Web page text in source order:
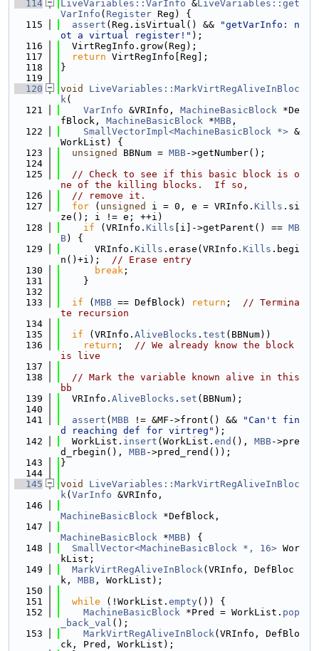
  114
LiveVariables::VarInfo &LiveVariables::get
VarInfo ( Register Reg) {
  115
assert (Reg.isVirtual() &&
"getVarInfo: n
ot a virtual register!" );
  116
  VirtRegInfo.grow(Reg);
  117
return VirtRegInfo[Reg];
  118
}
  119
  120
void
LiveVariables::MarkVirtRegAliveInBloc
k(
  121
VarInfo &VRInfo, MachineBasicBlock *De
fBlock, MachineBasicBlock *MBB ,
  122
SmallVectorImpl<MachineBasicBlock *> &
WorkList) {
  123
unsigned BBNum = MBB->getNumber();
  124
  125
// Check to see if this basic block is o
ne of the killing blocks.  If so,
  126
// remove it.
  127
for ( unsigned i = 0, e = VRInfo. Kills .si
ze(); i != e; ++i)
  128
if (VRInfo. Kills [i]->getParent() == MB
B) {
  129
      VRInfo.
Kills .erase(VRInfo. Kills .begi
n()+i); // Erase entry
  130
break ;
  131
    }
  132
  133
if ( MBB == DefBlock) return ; // Termina
te recursion
  134
  135
if (VRInfo. AliveBlocks . test (BBNum))
  136
return ; // We already know the block
is live
  137
  138
// Mark the variable known alive in this
bb
  139
  VRInfo.
AliveBlocks . set (BBNum);
  140
  141
assert ( MBB != &MF->front() &&
"Can't fin
d reaching def for virtreg" );
  142
  WorkList.
insert (WorkList. end (), MBB->pre
d_rbegin(), MBB->pred_rend());
  143
}
  144
  145
void
LiveVariables::MarkVirtRegAliveInBloc
k( VarInfo &VRInfo,
  146
MachineBasicBlock *DefBlock,
  147
MachineBasicBlock *MBB) {
  148
SmallVector<MachineBasicBlock *, 16> Wor
kList;
  149
MarkVirtRegAliveInBlock(VRInfo, DefBloc
k, MBB , WorkList);
  150
  151
while (!WorkList. empty()) {
  152
MachineBasicBlock *Pred = WorkList. pop
_back_val ();
  153
MarkVirtRegAliveInBlock(VRInfo, DefBlo
ck, Pred, WorkList);